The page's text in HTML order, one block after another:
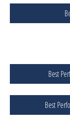
Best
Best